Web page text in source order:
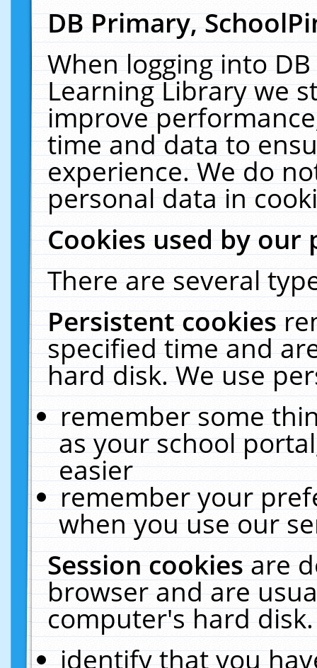
DB Primary,
When logging into
Learning Library we
improve
time and data to
experience. We do
personal data in
Cookies used by our
There are several
Persistent cookies
specified time and
hard disk. We use
remember some
as your school
easier
remember your
when you use our
Session cookiesare
browser and are
computer's hard
identify that you